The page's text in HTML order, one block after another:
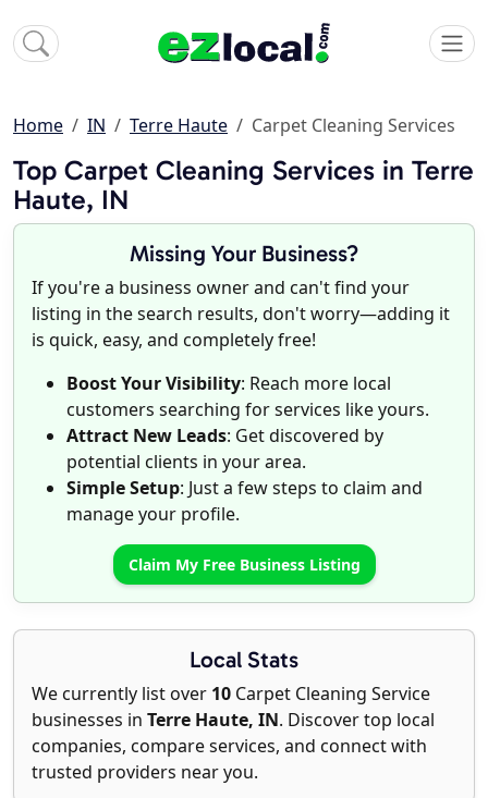
Home IN Terre Haute Carpet Cleaning Services
Top Carpet Cleaning Services in Terre
Haute, IN
Missing Your Business?
If you're a business owner and can't find your
listing in the search results, don't worry—adding it
is quick, easy, and completely free!
Boost Your Visibility: Reach more local
customers searching for services like yours.
Attract New Leads: Get discovered by
potential clients in your area.
Simple Setup: Just a few steps to claim and
manage your profile.
Claim My Free Business Listing
Local Stats
We currently list over 10 Carpet Cleaning Service
businesses in Terre Haute, IN. Discover top local
companies, compare services, and connect with
trusted providers near you.